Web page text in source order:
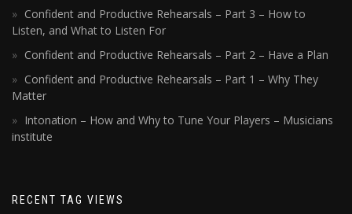
Confident and Productive Rehearsals – Part 3 – How to
Listen, and What to Listen For
Confident and Productive Rehearsals – Part 2 – Have a Plan
Confident and Productive Rehearsals – Part 1 – Why They
Matter
Intonation – How and Why to Tune Your Players – Musicians
institute
RECENT TAG VIEWS